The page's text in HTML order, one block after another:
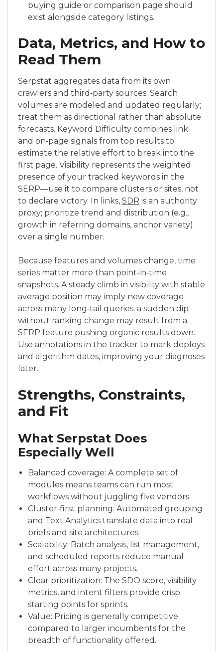
buying guide or comparison page should
exist alongside category listings.
Data, Metrics, and How to
Read Them
Serpstat aggregates data from its own
crawlers and third‑party sources. Search
volumes are modeled and updated regularly;
treat them as directional rather than absolute
forecasts. Keyword Difficulty combines link
and on‑page signals from top results to
estimate the relative effort to break into the
first page. Visibility represents the weighted
presence of your tracked keywords in the
SERP—use it to compare clusters or sites, not
to declare victory. In links, SDR is an authority
proxy; prioritize trend and distribution (e.g.,
growth in referring domains, anchor variety)
over a single number.
Because features and volumes change, time
series matter more than point‑in‑time
snapshots. A steady climb in visibility with stable
average position may imply new coverage
across many long‑tail queries; a sudden dip
without ranking change may result from a
SERP feature pushing organic results down.
Use annotations in the tracker to mark deploys
and algorithm dates, improving your diagnoses
later.
Strengths, Constraints,
and Fit
What Serpstat Does
Especially Well
Balanced coverage: A complete set of
modules means teams can run most
workflows without juggling five vendors.
Cluster‑first planning: Automated grouping
and Text Analytics translate data into real
briefs and site architectures.
Scalability: Batch analysis, list management,
and scheduled reports reduce manual
effort across many projects.
Clear prioritization: The SDO score, visibility
metrics, and intent filters provide crisp
starting points for sprints.
Value: Pricing is generally competitive
compared to larger incumbents for the
breadth of functionality offered.